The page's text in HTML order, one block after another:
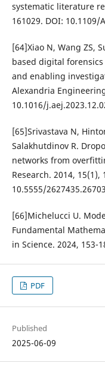
systematic literature
161029. DOI: 10.1109/
[64]Xiao N, Wang ZS,
based digital
and enabling
Alexandria
10.1016/
[65]Srivastava N,
Salakhutdinov R.
networks from
Research. 2014, 15(1),
10.5555/
[66]Michelucci U.
Fundamental
in Science. 2024, 153-
PDF
Published
2025-06-09